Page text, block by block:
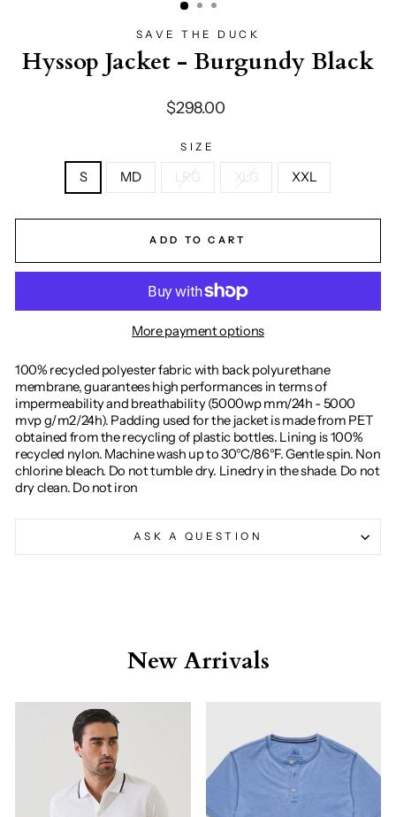
SAVE THE DUCK
Hyssop Jacket - Burgundy Black
Regular
$298.00
SIZE
S MD LRG XLG XXL
ADD TO CART
More payment options
100% recycled polyester fabric with back polyurethane
membrane, guarantees high performances in terms of
impermeability and breathability (5000wp mm/24h - 5000
mvp g/m2/24h). Padding used for the jacket is made from PET
obtained from the recycling of plastic bottles. Lining is 100%
recycled nylon. Machine wash up to 30°C/86°F. Gentle spin. Non
chlorine bleach. Do not tumble dry. Linedry in the shade. Do not
dry clean. Do not iron
ASK A QUESTION
New Arrivals